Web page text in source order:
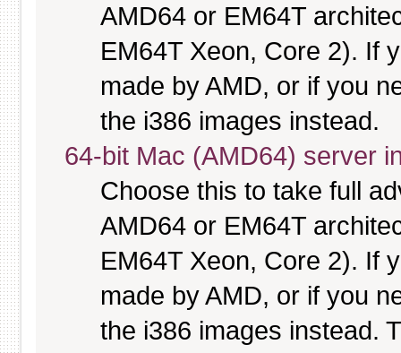
AMD64 or EM64T
EM64T Xeon, Core 2). If
made by AMD, or if you
the i386 images instead.
64-bit Mac (AMD64) server
Choose this to take full
AMD64 or EM64T
EM64T Xeon, Core 2). If
made by AMD, or if you
the i386 images instead.